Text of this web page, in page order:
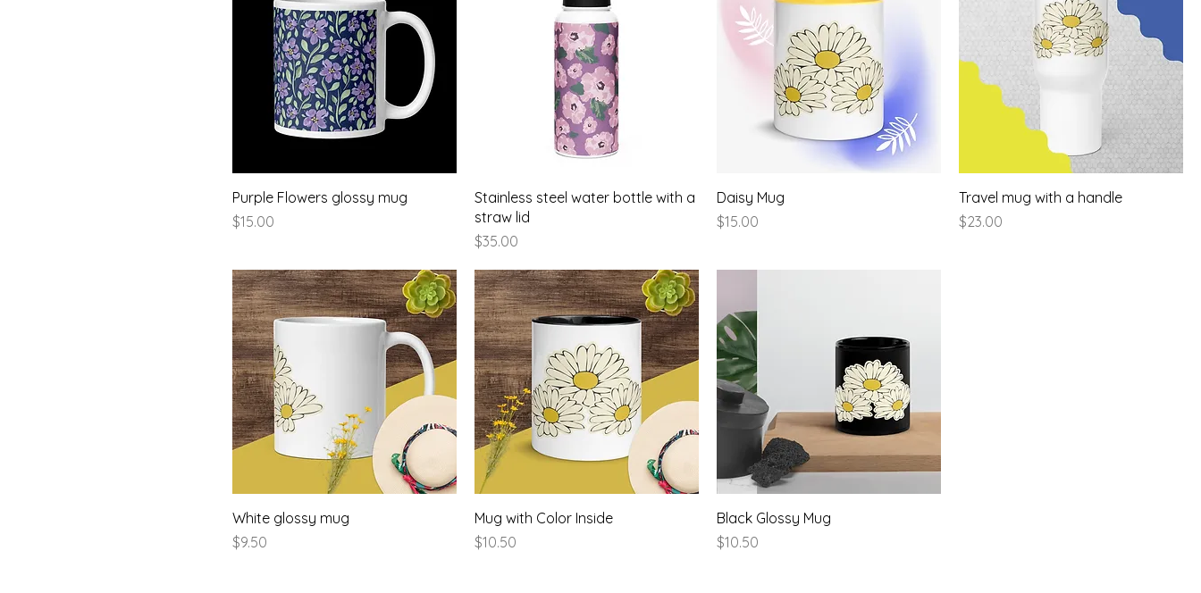
Purple Flowers glossy mug
Price
$15.00
Stainless steel water bottle with a
straw lid
Price
$35.00
Daisy Mug
Price
$15.00
Travel mug with a handle
Price
$23.00
White glossy mug
Price
$9.50
Mug with Color Inside
Price
$10.50
Black Glossy Mug
Price
$10.50